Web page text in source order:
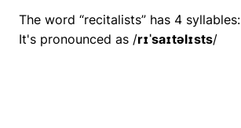
The word “recitalists” has 4 syllables:
It's pronounced as /rɪˈsaɪtəlɪsts/